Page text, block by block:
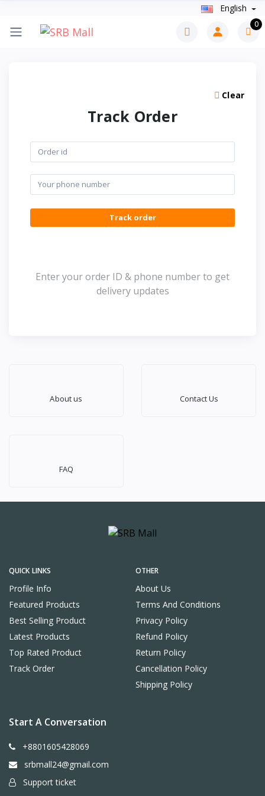
English
0
Clear
Track Order
Track order
Enter your order ID & phone number to get
delivery updates
About us Contact Us
FAQ
QUICK LINKS
Profile Info
Featured Products
Best Selling Product
Latest Products
Top Rated Product
Track Order
OTHER
About Us
Terms And Conditions
Privacy Policy
Refund Policy
Return Policy
Cancellation Policy
Shipping Policy
Start A Conversation
+8801605428069
srbmall24@gmail.com
Support ticket